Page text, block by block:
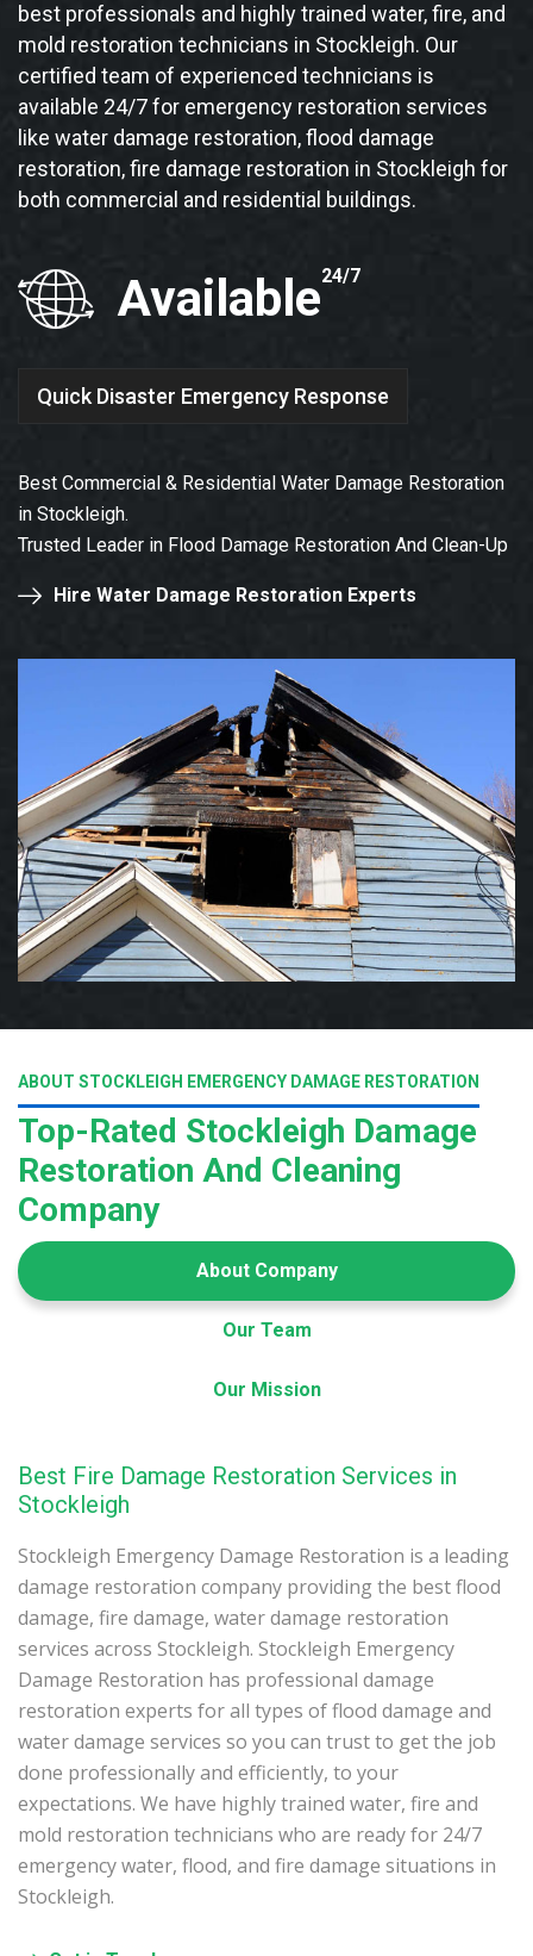
best professionals and highly trained water, fire, and
mold restoration technicians in Stockleigh. Our
certified team of experienced technicians is
available 24/7 for emergency restoration services
like water damage restoration, flood damage
restoration, fire damage restoration in Stockleigh for
both commercial and residential buildings.
Available24/7
Quick Disaster Emergency Response
Best Commercial & Residential Water Damage Restoration
in Stockleigh.
Trusted Leader in Flood Damage Restoration And Clean-Up
Hire Water Damage Restoration Experts
ABOUT STOCKLEIGH EMERGENCY DAMAGE RESTORATION
Top-Rated Stockleigh Damage
Restoration And Cleaning
Company
About Company
Our Team
Our Mission
Best Fire Damage Restoration Services in
Stockleigh
Stockleigh Emergency Damage Restoration is a leading
damage restoration company providing the best flood
damage, fire damage, water damage restoration
services across Stockleigh. Stockleigh Emergency
Damage Restoration has professional damage
restoration experts for all types of flood damage and
water damage services so you can trust to get the job
done professionally and efficiently, to your
expectations. We have highly trained water, fire and
mold restoration technicians who are ready for 24/7
emergency water, flood, and fire damage situations in
Stockleigh.